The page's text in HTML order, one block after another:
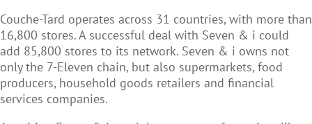
Couche-Tard operates across 31 countries, with more than
16,800 stores. A successful deal with Seven & i could
add 85,800 stores to its network. Seven & i owns not
only the 7-Eleven chain, but also supermarkets, food
producers, household goods retailers and financial
services companies.